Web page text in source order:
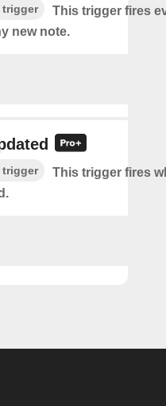
trigger
This trigger fires
new note.
trigger
This trigger fires